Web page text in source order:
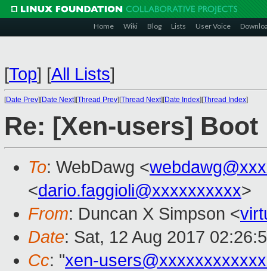
Home Wiki Blog Lists User Voice
[Top] [All Lists]
[Date Prev][Date Next][Thread Prev][Thread Next][Date Index][Thread Index]
Re: [Xen-users]
To: WebDawg <
<dario.faggioli@xxxxxxxxxx>
From: Duncan X Simpson <
Date: Sat, 12 Aug 2017
Cc: "xen-